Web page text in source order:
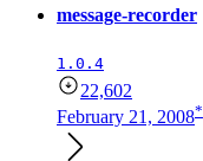
message-recorder
1.0.4
22,602
February 21, 2008*